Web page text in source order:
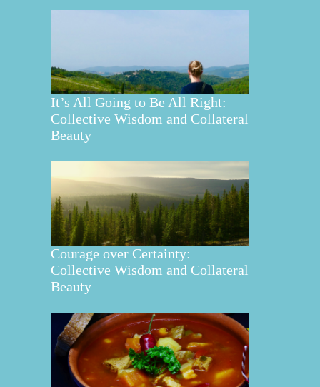
It’s All Going to Be All Right:
Collective Wisdom and Collateral
Beauty
Courage over Certainty:
Collective Wisdom and Collateral
Beauty